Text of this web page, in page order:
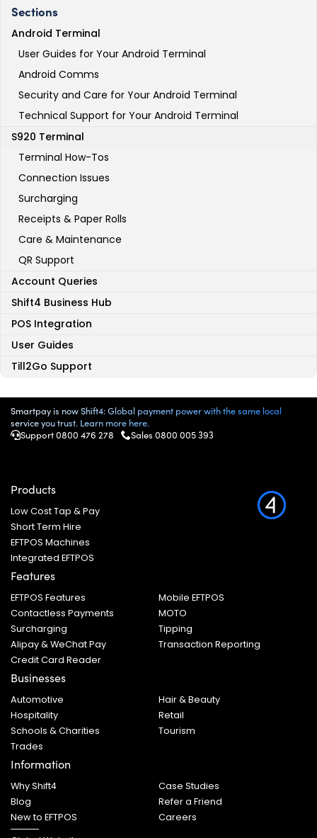
Sections
Android Terminal
User Guides for Your Android Terminal
Android Comms
Security and Care for Your Android Terminal
Technical Support for Your Android Terminal
S920 Terminal
Terminal How-Tos
Connection Issues
Surcharging
Receipts & Paper Rolls
Care & Maintenance
QR Support
Account Queries
Shift4 Business Hub
POS Integration
User Guides
Till2Go Support
Smartpay is now Shift4: Global payment power with the same local
service you trust. Learn more here.
Support 0800 476 278 Sales 0800 005 393
Products
Low Cost Tap & Pay
Short Term Hire
EFTPOS Machines
Integrated EFTPOS
Features
EFTPOS Features
Mobile EFTPOS
Contactless Payments
MOTO
Surcharging
Tipping
Alipay & WeChat Pay
Transaction Reporting
Credit Card Reader
Businesses
Automotive
Hair & Beauty
Hospitality
Retail
Schools & Charities
Tourism
Trades
Information
Why Shift4
Case Studies
Blog
Refer a Friend
New to EFTPOS
Careers